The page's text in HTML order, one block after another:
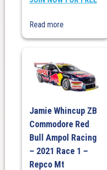
Read more
Jamie Whincup ZB
Commodore Red
Bull Ampol Racing
– 2021 Race 1 –
Repco Mt